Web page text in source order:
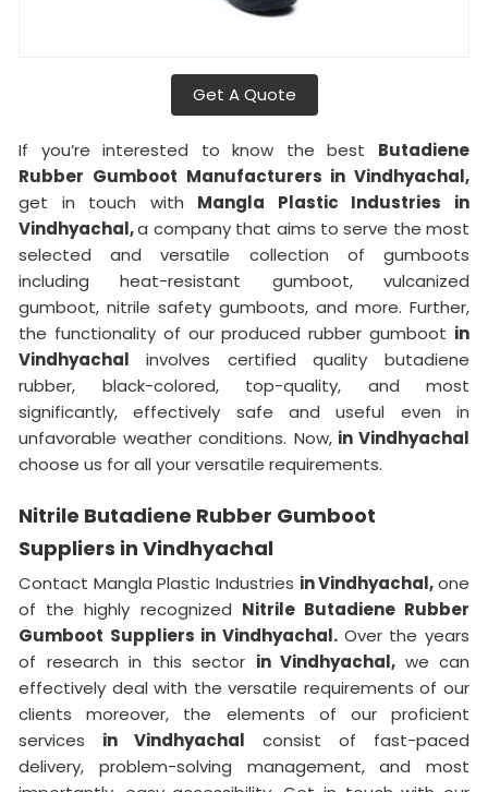
Get A Quote
If you’re interested to know the best Butadiene
Rubber Gumboot Manufacturers in Vindhyachal,
get in touch with Mangla Plastic Industries in
Vindhyachal,a company that aims to serve the most
selected and versatile collection of gumboots
including heat-resistant gumboot, vulcanized
gumboot, nitrile safety gumboots, and more. Further,
the functionality of our produced rubber gumboot in
Vindhyachal involves certified quality butadiene
rubber, black-colored, top-quality, and most
significantly, effectively safe and useful even in
unfavorable weather conditions. Now,in Vindhyachal
choose us for all your versatile requirements.
Nitrile Butadiene Rubber Gumboot
Suppliers in Vindhyachal
Contact Mangla Plastic Industries in Vindhyachal,one
of the highly recognized Nitrile Butadiene Rubber
Gumboot Suppliers in Vindhyachal. Over the years
of research in this sector in Vindhyachal, we can
effectively deal with the versatile requirements of our
clients moreover, the elements of our proficient
services in Vindhyachal consist of fast-paced
delivery, problem-solving management, and most